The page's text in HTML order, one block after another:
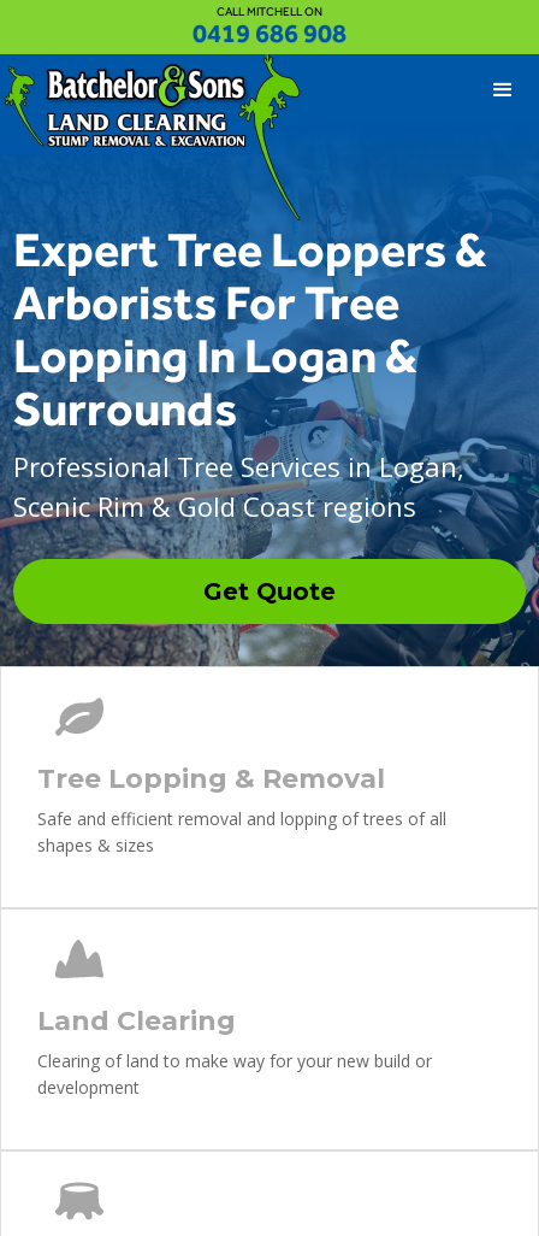
CALL MITCHELL ON
0419 686 908
Expert Tree Loppers &
Arborists For Tree
Lopping In Logan &
Surrounds
Professional Tree Services in Logan,
Scenic Rim & Gold Coast regions
Get Quote
Tree Lopping & Removal
Safe and efficient removal and lopping of trees of all
shapes & sizes
Land Clearing
Clearing of land to make way for your new build or
development